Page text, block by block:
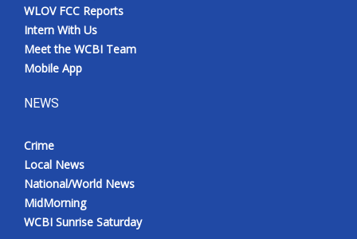
WLOV FCC Reports
Intern With Us
Meet the WCBI Team
Mobile App
NEWS
Crime
Local News
National/World News
MidMorning
WCBI Sunrise Saturday